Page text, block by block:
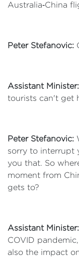
Australia‑China
Peter Stefanovic:
Assistant Minister:
tourists can't get
Peter Stefanovic:
sorry to interrupt
you that. So
moment from
gets to?
Assistant Minister:
COVID
also the impact